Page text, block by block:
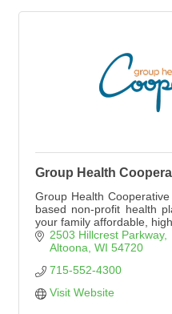
Group Health
Group Health
based non-profit health
your family affordable,
2503 Hillcrest Parkway
Altoona WI 54720
715-552-4300
Visit Website